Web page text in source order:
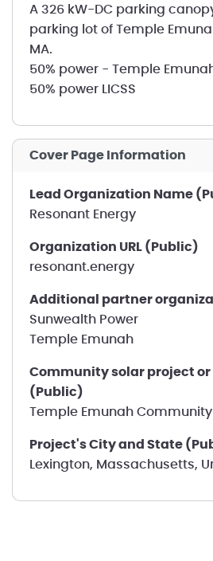
A 326 kW-DC parking
parking lot of Temple
MA.
50% power - Temple
50% power LICSS
Cover Page Information
Lead Organization Name
Resonant Energy
Organization URL (Public)
resonant.energy
Additional partner
Sunwealth Power
Temple Emunah
Community solar project
(Public)
Temple Emunah
Project's City and State
Lexington, Massachusetts,